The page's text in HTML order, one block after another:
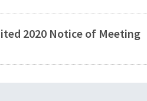
2020 Notice of Meeting